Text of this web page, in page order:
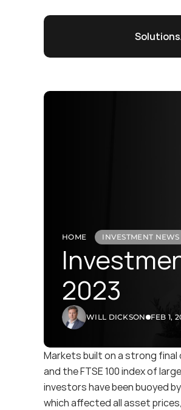
Solutions
HOME INVESTMENT NEWS
2023
WILL DICKSON FEB 1,
Markets built on a strong final
and the FTSE 100 index of
investors have been buoyed
which affected all asset